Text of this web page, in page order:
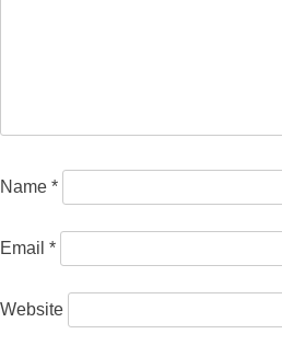
Name *
Email *
Website